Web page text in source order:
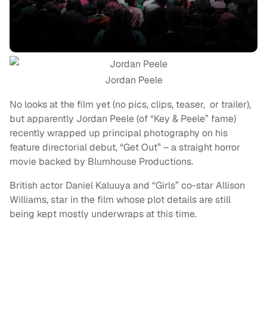
Jordan Peele
No looks at the film yet (no pics, clips, teaser, or trailer),
but apparently Jordan Peele (of “Key & Peele” fame)
recently wrapped up principal photography on his
feature directorial debut, “Get Out” – a straight horror
movie backed by Blumhouse Productions.
British actor Daniel Kaluuya and “Girls” co-star Allison
Williams, star in the film whose plot details are still
being kept mostly underwraps at this time.